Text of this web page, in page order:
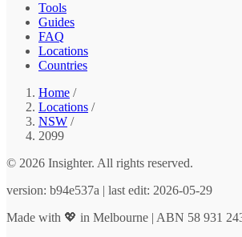
Tools
Guides
FAQ
Locations
Countries
Home /
Locations /
NSW /
2099
© 2026 Insighter. All rights reserved.
version: b94e537a | last edit: 2026-05-29
Made with 💖 in Melbourne | ABN 58 931